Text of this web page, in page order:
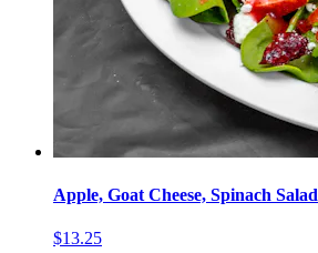
Apple, Goat Cheese, Spinach Salad
$13.25